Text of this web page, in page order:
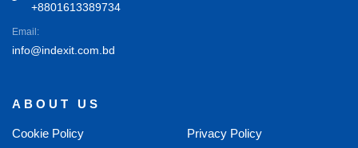
+8801613389734
Email:
info@indexit.com.bd
ABOUT US
Cookie Policy Privacy Policy